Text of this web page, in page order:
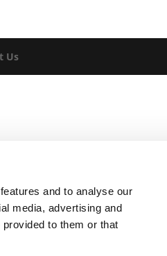
and to analyse our
media, advertising and
to them or that
Us